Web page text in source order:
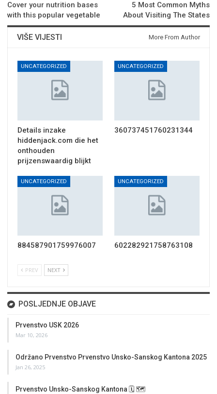
Cover your nutrition bases
with this popular vegetable
5 Most Common Myths
About Visiting The States
VIŠE VIJESTI More From Author
UNCATEGORIZED
Details inzake
hiddenjack.com die het
onthouden
prijzenswaardig blijkt
UNCATEGORIZED
360737451760231344
UNCATEGORIZED
884587901759976007
UNCATEGORIZED
602282921758763108
PREV NEXT
POSLJEDNJE OBJAVE
Prvenstvo USK 2026
Mar 10, 2026
Održano Prvenstvo Prvenstvo Unsko-Sanskog Kantona 2025
Jan 26, 2025
Prvenstvo Unsko-Sanskog Kantona 🗓 🗺